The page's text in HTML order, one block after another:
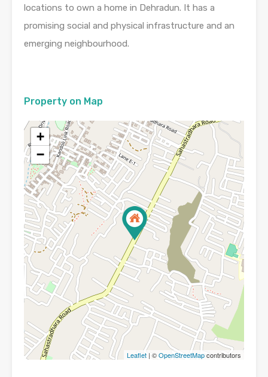
locations to own a home in Dehradun. It has a
promising social and physical infrastructure and an
emerging neighbourhood.
Property on Map
+
−
Leaflet | ©OpenStreetMapcontributors